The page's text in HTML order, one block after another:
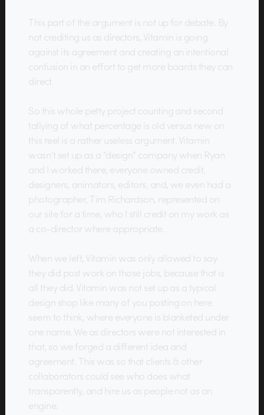
This part of the argument is not up for debate. By
not crediting us as directors, Vitamin is going
against its agreement and creating an intentional
confusion in an effort to get more boards they can
direct.
So this whole petty project counting and second
tallying of what percentage is old versus new on
this reel is a rather useless argument. Vitamin
wasn’t set up as a “design” company when Ryan
and I worked there, everyone owned credit,
designers, animators, editors, and, we even had a
photographer, Tim Richardson, represented on
our site for a time, who I still credit on my work as
a co-director where appropriate.
When we left, Vitamin was only allowed to say
they did post work on those jobs, because that is
all they did. Vitamin was not set up as a typical
design shop like many of you posting on here
seem to think, where everyone is blanketed under
one name. We as directors were not interested in
that, so we forged a different idea and
agreement. This was so that clients & other
collaborators could see who does what
transparently, and hire us as people not as an
engine.